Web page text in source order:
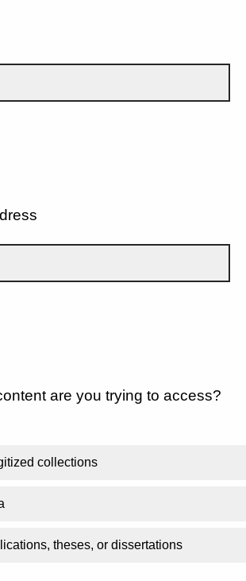
are you trying to access?
collections
theses, or dissertations